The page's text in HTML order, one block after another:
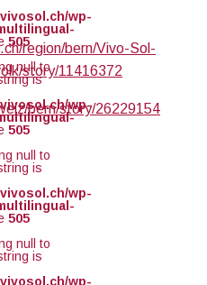
wp-
505
null to
is
wp-
505
null to
is
wp-
505
null to
is
wp-
region/bern/Vivo-Sol-
story/11416372
bern/story/26229154